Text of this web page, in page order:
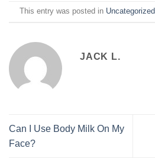
This entry was posted in Uncategorized
JACK L.
Can I Use Body Milk On My
Face?